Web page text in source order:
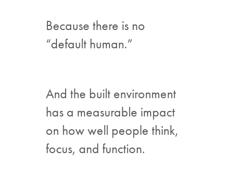
Because there is no
“default human.”
And the built environment
has a measurable impact
on how well people think,
focus, and function.